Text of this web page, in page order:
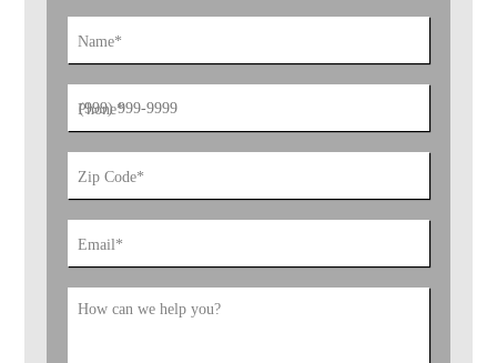
Name*
Phone*
Zip Code*
Email*
How can we help you?